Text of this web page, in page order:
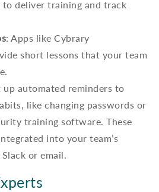
to deliver training and track
: Apps like Cybrary
short lessons that your team
up automated reminders to
like changing passwords or
training software. These
into your team’s
or email.